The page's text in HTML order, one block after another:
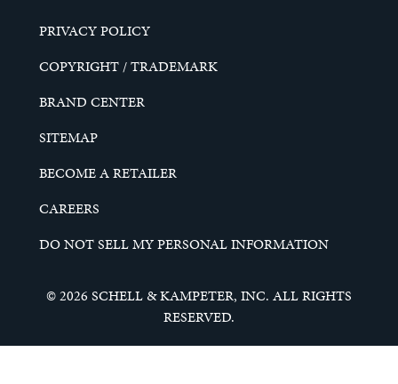
PRIVACY POLICY
COPYRIGHT / TRADEMARK
BRAND CENTER
SITEMAP
BECOME A RETAILER
CAREERS
DO NOT SELL MY PERSONAL INFORMATION
© 2026 SCHELL & KAMPETER, INC. ALL RIGHTS
RESERVED.